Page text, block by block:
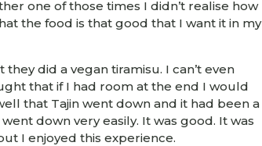
one of those times I didn’t realise how
the food is that good that I want it in my
did a vegan tiramisu. I can’t even
that if I had room at the end I would
that Tajin went down and it had been a
down very easily. It was good. It was
I enjoyed this experience.